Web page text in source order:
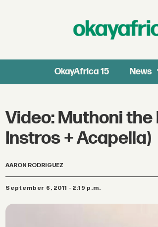
OkayAfrica 15 News
Video: Muthoni the
Instros + Acapella)
AARON RODRIGUEZ
September 6, 2011 - 2:19 p.m.